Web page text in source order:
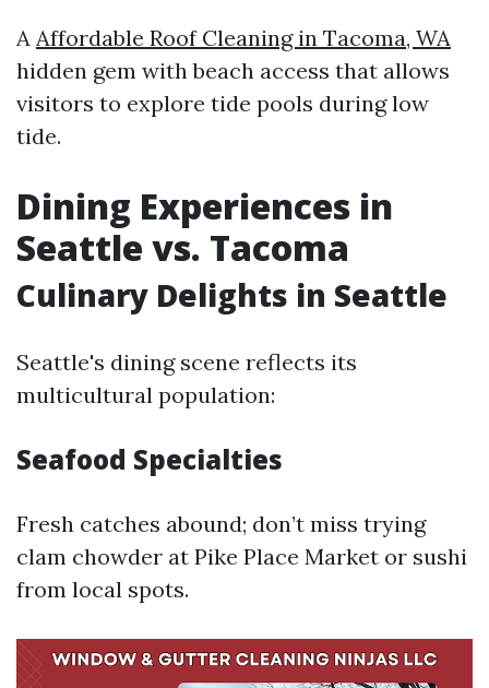
A Affordable Roof Cleaning in Tacoma, WA
hidden gem with beach access that allows
visitors to explore tide pools during low
tide.
Dining Experiences in
Seattle vs. Tacoma
Culinary Delights in Seattle
Seattle's dining scene reflects its
multicultural population:
Seafood Specialties
Fresh catches abound; don’t miss trying
clam chowder at Pike Place Market or sushi
from local spots.